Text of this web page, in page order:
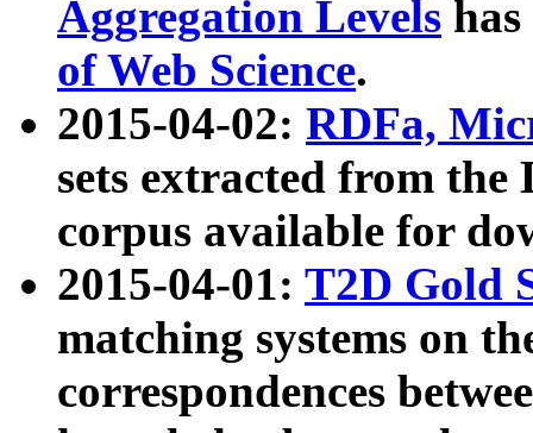
Aggregation Levels
of Web Science.
2015-04-02: RDFa,
sets extracted from the
corpus available for
2015-04-01: T2D Gold
matching systems on
correspondences